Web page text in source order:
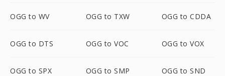
OGG to WV OGG to TXW OGG to CDDA
OGG to DTS OGG to VOC OGG to VOX
OGG to SPX OGG to SMP OGG to SND